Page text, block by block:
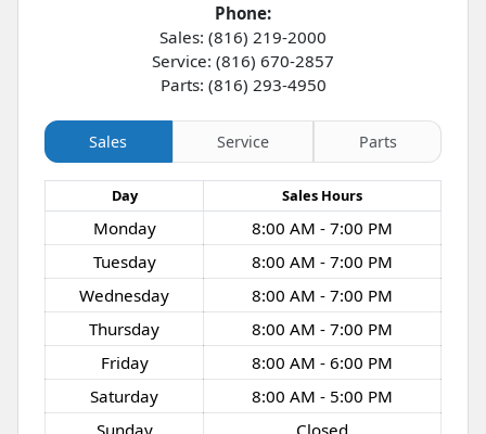
Phone:
Sales: (816) 219-2000
Service: (816) 670-2857
Parts: (816) 293-4950
Sales Service Parts
Day Sales Hours
Monday
8:00 AM - 7:00 PM
Tuesday
8:00 AM - 7:00 PM
Wednesday
8:00 AM - 7:00 PM
Thursday
8:00 AM - 7:00 PM
Friday
8:00 AM - 6:00 PM
Saturday
8:00 AM - 5:00 PM
Sunday
Closed